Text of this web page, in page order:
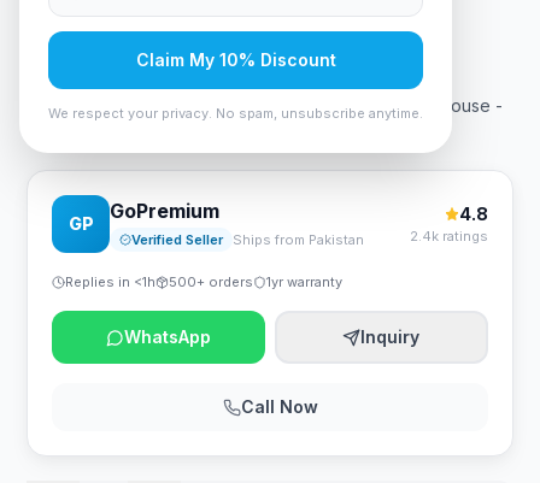
Rs. 2,158
A4Tech G3-200NS Silent Clicks Bluetooth Wireless Mouse -
GP
GoPremium
Verified Seller Ships from Pakistan
4.8
2.4k ratings
Replies in <1h 500+ orders 1yr warranty
WhatsApp Inquiry
Call Now
Claim My 10% Discount
We respect your privacy. No spam, unsubscribe anytime.